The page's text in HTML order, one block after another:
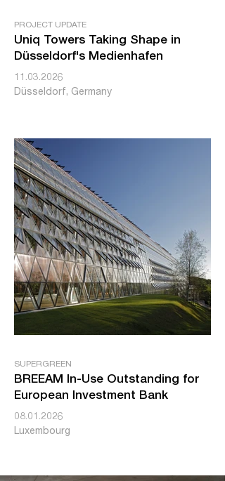
PROJECT UPDATE
Uniq Towers Taking Shape in
Düsseldorf's Medienhafen
11.03.2026
Düsseldorf, Germany
SUPERGREEN
BREEAM In-Use Outstanding for
European Investment Bank
08.01.2026
Luxembourg